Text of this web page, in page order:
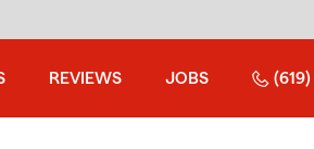
REVIEWS JOBS